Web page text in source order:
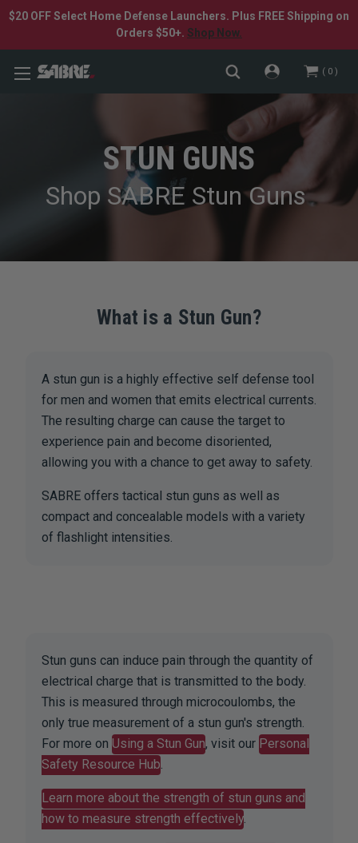
$20 OFF Select Home Defense Launchers. Plus FREE Shipping on
Orders $50+. Shop Now.
0
STUN GUNS
Shop SABRE Stun Guns
What is a Stun Gun?
A stun gun is a highly effective self defense tool
for men and women that emits electrical currents.
The resulting charge can cause the target to
experience pain and become disoriented,
allowing you with a chance to get away to safety.
SABRE offers tactical stun guns as well as
compact and concealable models with a variety
of flashlight intensities.
Stun guns can induce pain through the quantity of
electrical charge that is transmitted to the body.
This is measured through microcoulombs, the
only true measurement of a stun gun's strength.
For more on Using a Stun Gun, visit our Personal
Safety Resource Hub.
Learn more about the strength of stun guns and
how to measure strength effectively.